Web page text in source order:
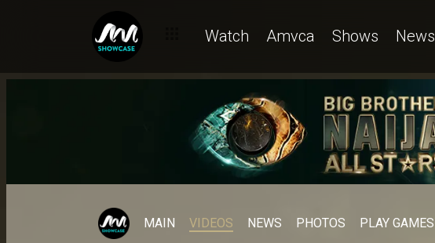
Watch Amvca Shows News
MAIN VIDEOS NEWS PHOTOS PLAY GAMES